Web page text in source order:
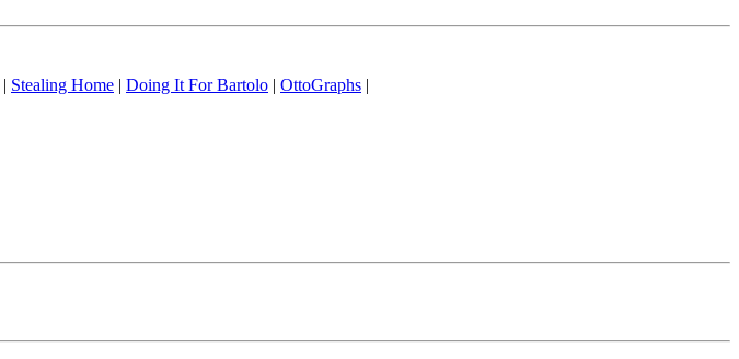
| Stealing Home | Doing It For Bartolo | OttoGraphs |